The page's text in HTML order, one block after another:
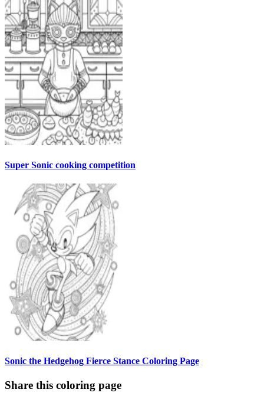
Super Sonic cooking competition
Sonic the Hedgehog Fierce Stance Coloring Page
Share this coloring page